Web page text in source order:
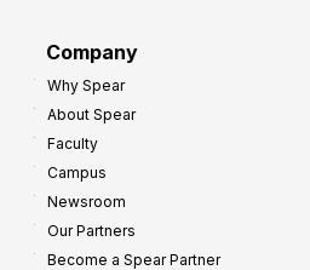
Company
Why Spear
About Spear
Faculty
Campus
Newsroom
Our Partners
Become a Spear Partner